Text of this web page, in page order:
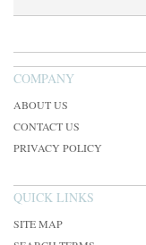
COMPANY
ABOUT US
CONTACT US
PRIVACY POLICY
QUICK LINKS
SITE MAP